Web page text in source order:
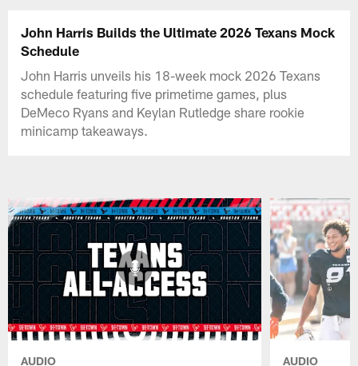
John Harris Builds the Ultimate 2026 Texans Mock
Schedule
John Harris unveils his 18-week mock 2026 Texans
schedule featuring five primetime games, plus
DeMeco Ryans and Keylan Rutledge share rookie
minicamp takeaways.
AUDIO AUDIO